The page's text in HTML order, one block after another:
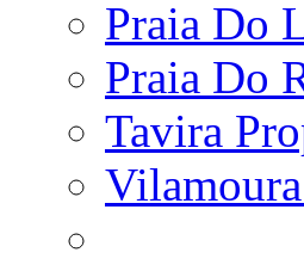
Praia Do
Praia Do
Tavira